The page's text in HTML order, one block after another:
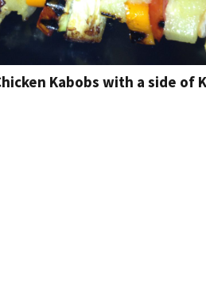
Kabobs with a side of